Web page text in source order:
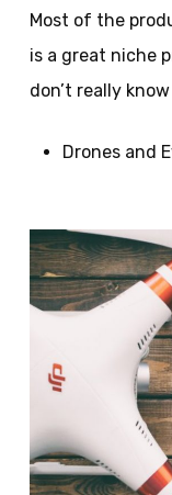
Most of the
is a great niche
don’t really
Drones and